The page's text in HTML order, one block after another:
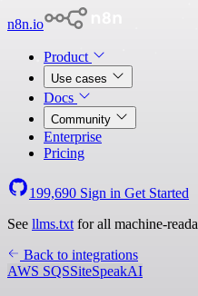
n8n.io
Product
Use cases
Docs
Community
Enterprise
Pricing
199,690 Sign in Get Started
See llms.txt for all machine-
Back to integrations
AWS SQSSiteSpeakAI